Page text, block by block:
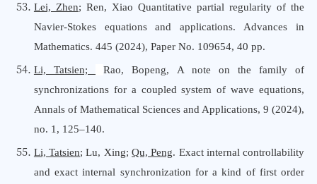
Lei, Zhen; Ren, Xiao Quantitative partial regularity of the
Navier-Stokes equations and applications. Advancesin
Mathematics. 445 (2024), Paper No. 109654, 40 pp.
Li, Tatsien;
Rao, Bopeng, A note on the family of
synchronizations for a coupled system of wave equations,
Annals of Mathematical Sciencesand Applications,9 (2024),
no. 1, 125–140.
Li, Tatsien; Lu, Xing;Qu, Peng. Exact internal controllability
and exact internal synchronization for a kind of first order